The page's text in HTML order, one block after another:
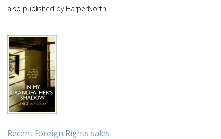
also published by HarperNorth.
Recent Foreign Rights sales